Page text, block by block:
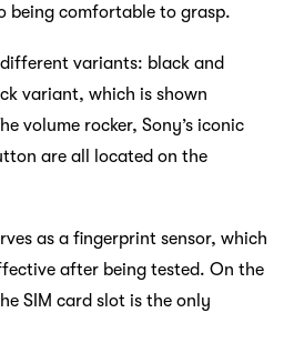
being comfortable to grasp.
variants: black and
variant, which is shown
volume rocker, Sony’s iconic
are all located on the
as a fingerprint sensor, which
after being tested. On the
SIM card slot is the only